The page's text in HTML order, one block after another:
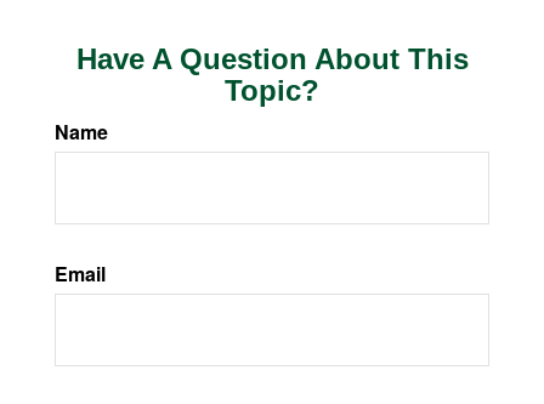
Have A Question About This
Topic?
Name
Email